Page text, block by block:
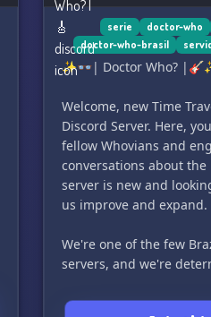
serie doctor-who
doctor-who-brasil
✨👓| Doctor Who?
Welcome, new Time
Discord Server. Here,
fellow Whovians and
conversations about the
server is new and
us improve and expand.
We're one of the few
servers, and we're
What our Server offers: